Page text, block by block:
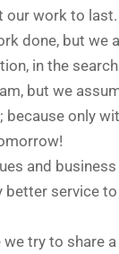
our work to last.
done, but we
in the
but we
because only
and
better service
try to share